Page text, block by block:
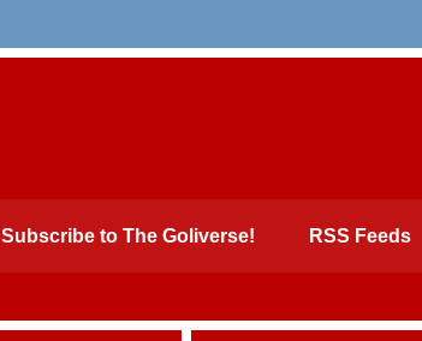
Subscribe to The Goliverse! RSS Feeds